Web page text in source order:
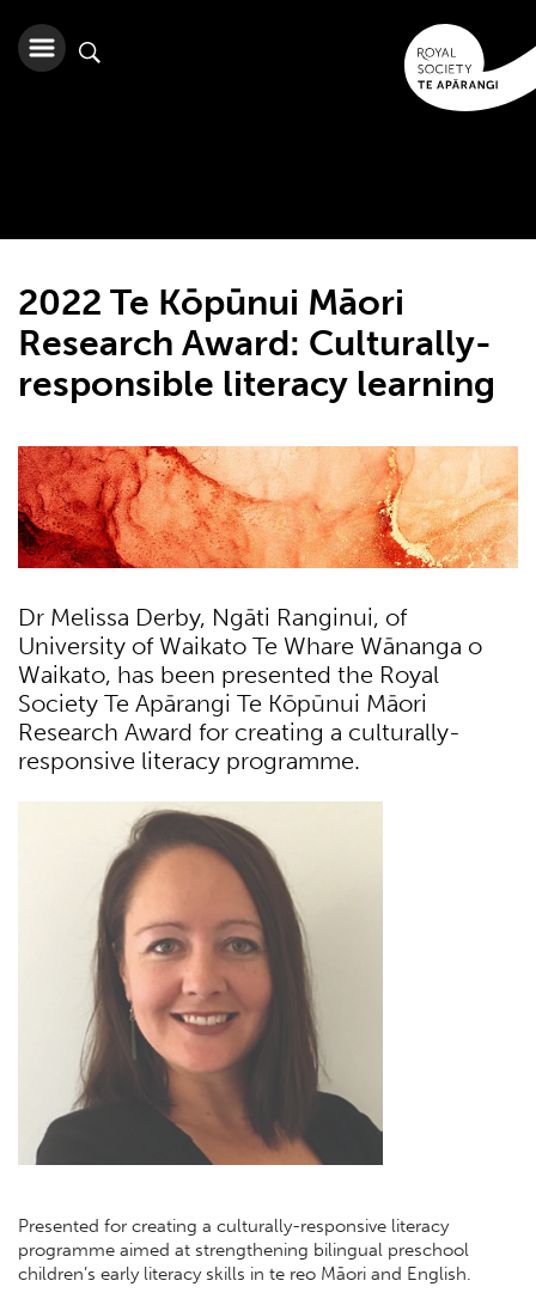
2022 Te Kōpūnui Māori
Research Award: Culturally-
responsible literacy learning
Dr Melissa Derby, Ngāti Ranginui, of
University of Waikato Te Whare Wānanga o
Waikato, has been presented the Royal
Society Te Apārangi Te Kōpūnui Māori
Research Award for creating a culturally-
responsive literacy programme.
Presented for creating a culturally-responsive literacy
programme aimed at strengthening bilingual preschool
children’s early literacy skills in te reo Māori and English.